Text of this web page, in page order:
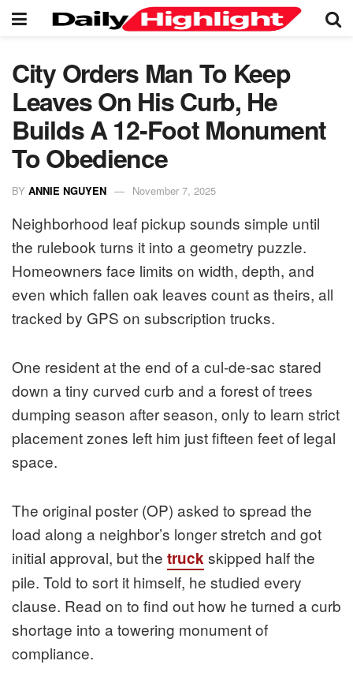
City Orders Man To Keep
Leaves On His Curb, He
Builds A 12-Foot Monument
To Obedience
BY ANNIE NGUYEN November 7, 2025
Neighborhood leaf pickup sounds simple until
the rulebook turns it into a geometry puzzle.
Homeowners face limits on width, depth, and
even which fallen oak leaves count as theirs, all
tracked by GPS on subscription trucks.
One resident at the end of a cul-de-sac stared
down a tiny curved curb and a forest of trees
dumping season after season, only to learn strict
placement zones left him just fifteen feet of legal
space.
The original poster (OP) asked to spread the
load along a neighbor’s longer stretch and got
initial approval, but the truckskipped half the
pile. Told to sort it himself, he studied every
clause. Read on to find out how he turned a curb
shortage into a towering monument of
compliance.